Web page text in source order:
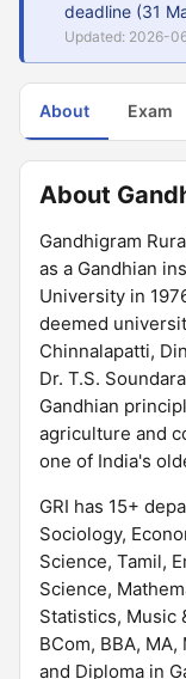
deadline (31
Updated: 2026-
About Exam
About
Gandhigram
as a Gandhian
University in
deemed
Chinnalapatti,
Dr. T.S.
Gandhian
agriculture and
one of India's
GRI has 15+
Sociology,
Science, Tamil,
Science,
Statistics, Music
BCom, BBA, MA,
and Diploma in